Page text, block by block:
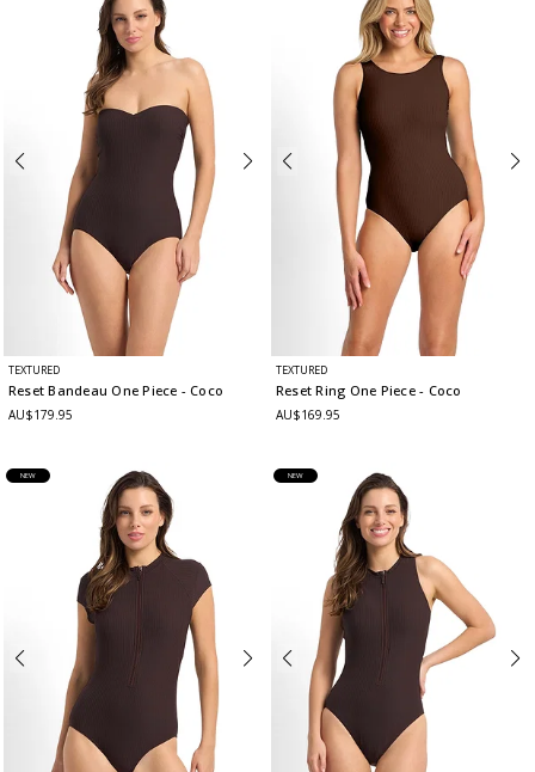
TEXTURED
Reset Bandeau One Piece - Coco
AU$179.95
TEXTURED
Reset Ring One Piece- Coco
AU$169.95
NEW NEW